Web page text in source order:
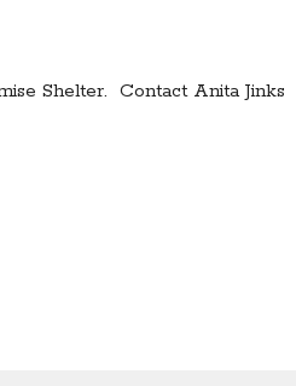
Shelter. Contact Anita Jinks